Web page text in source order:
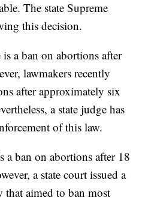
The state Supreme
this decision.
is a ban on abortions after
lawmakers recently
after approximately six
a state judge has
of this law.
a ban on abortions after 18
a state court issued a
aimed to ban most